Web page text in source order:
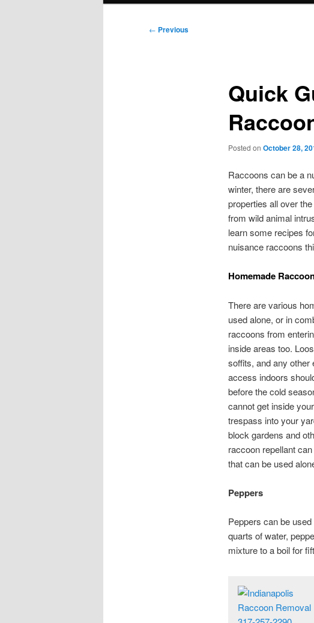
Post
← Previous
Quick
Posted on October 28,
Raccoons can be a
winter, there are
properties all over
from wild animal
learn some recipes
nuisance raccoons
Homemade
There are various
used alone, or in
raccoons from
inside areas too.
soffits, and any other
access indoors
before the cold
cannot get inside
trespass into your
block gardens and
raccoon repellant
that can be used
Peppers
Peppers can be
quarts of water,
mixture to a boil for